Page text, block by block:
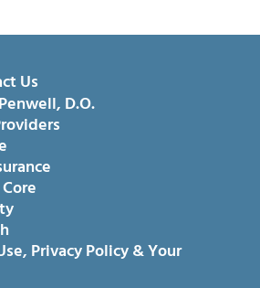
Us
D.O.
Privacy Policy & Your